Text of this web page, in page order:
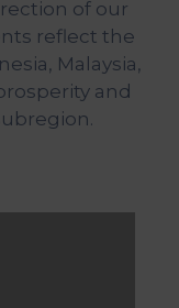
of our
reflect the
Malaysia,
and